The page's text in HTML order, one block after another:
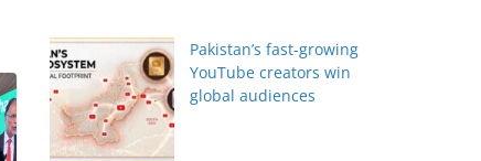
Pakistan’s fast-growing
YouTube creators win
global audiences